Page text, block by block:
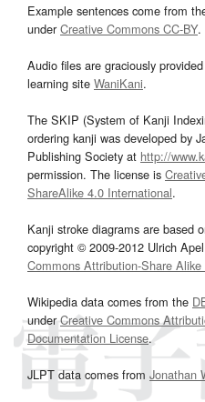
Example sentences come from
underCreative Commons CC-BY.
Audio files are graciously
learning site WaniKani.
The SKIP (System of Kanji
ordering kanji was developed by
Publishing Society at http://
permission. The license is
ShareAlike 4.0 International.
Kanji stroke diagrams are based
copyright © 2009-2012 Ulrich
Commons Attribution-Share Alike
Wikipedia data comes from the
underCreative Commons
Documentation License.
JLPT data comes from Jonathan